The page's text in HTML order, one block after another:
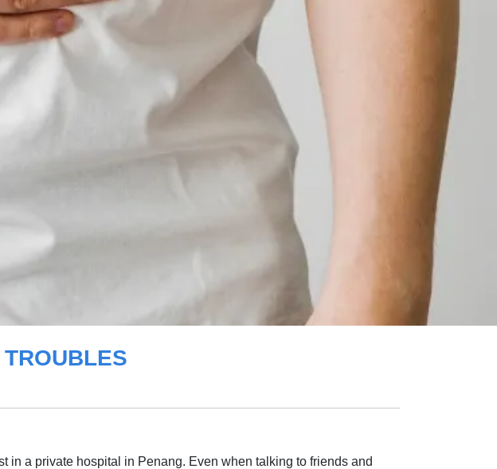
in a private hospital in Penang. Even when talking to friends and